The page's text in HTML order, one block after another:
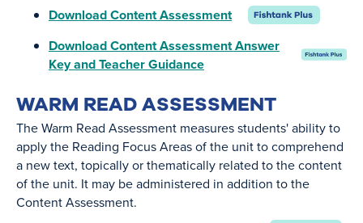
Download Content Assessment
Download Content Assessment Answer
Key and Teacher Guidance
WARM READ ASSESSMENT
The Warm Read Assessment measures students' ability to
apply the Reading Focus Areas of the unit to comprehend
a new text, topically or thematically related to the content
of the unit. It may be administered in addition to the
Content Assessment.